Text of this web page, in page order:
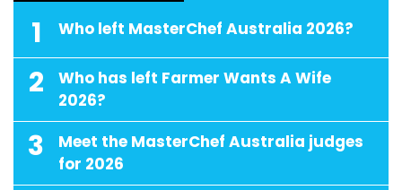
1 Who left MasterChef Australia 2026?
2
Who has left Farmer Wants A Wife
2026?
3
Meet the MasterChef Australia judges
for 2026